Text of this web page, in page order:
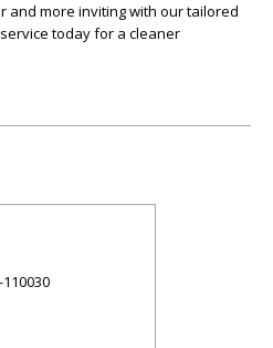
and more inviting with our tailored
today for a cleaner